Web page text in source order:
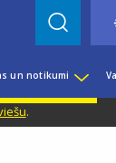
un notikumi
.